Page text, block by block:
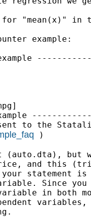
for "mean(x)" in
example:
to the
)
(auto.dta), but
price, and this
your statement
Since
in both